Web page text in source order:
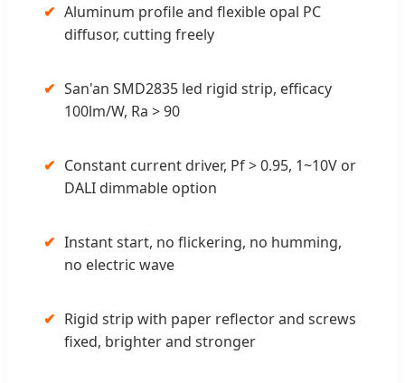
✔ Aluminum profile and flexible opal PC
diffusor, cutting freely
✔ San'an SMD2835 led rigid strip, efficacy
100lm/W, Ra > 90
✔ Constant current driver, Pf > 0.95, 1~10V or
DALI dimmable option
✔ Instant start, no flickering, no humming,
no electric wave
✔ Rigid strip with paper reflector and screws
fixed, brighter and stronger